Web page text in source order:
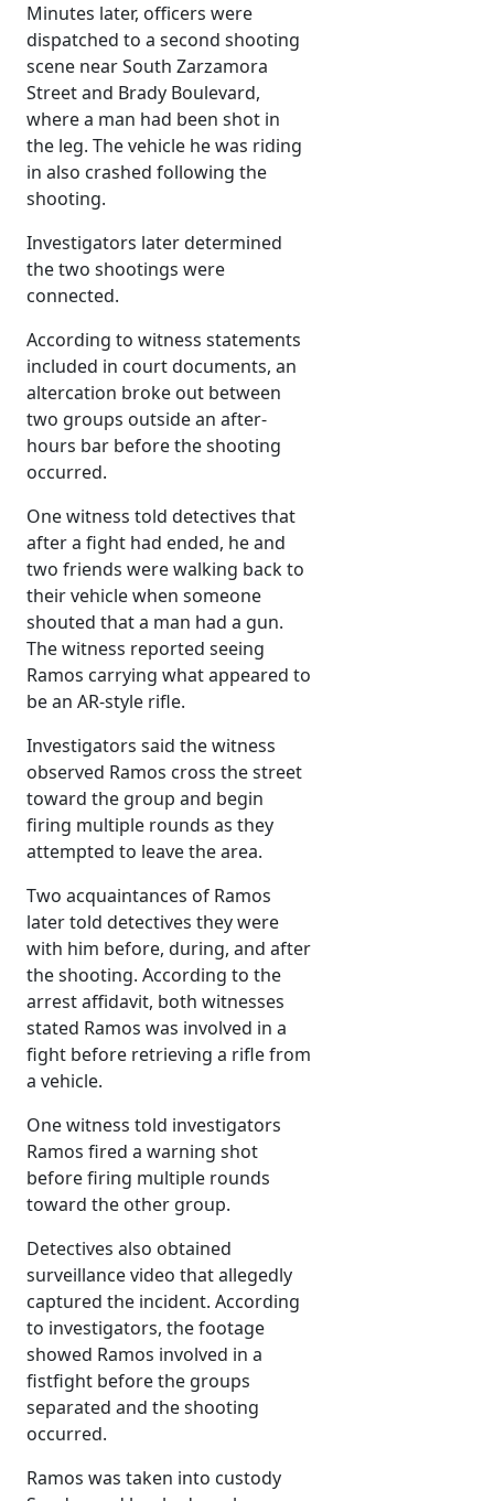
Minutes later, officers were
dispatched to a second shooting
scene near South Zarzamora
Street and Brady Boulevard,
where a man had been shot in
the leg. The vehicle he was riding
in also crashed following the
shooting.
Investigators later determined
the two shootings were
connected.
According to witness statements
included in court documents, an
altercation broke out between
two groups outside an after-
hours bar before the shooting
occurred.
One witness told detectives that
after a fight had ended, he and
two friends were walking back to
their vehicle when someone
shouted that a man had a gun.
The witness reported seeing
Ramos carrying what appeared to
be an AR-style rifle.
Investigators said the witness
observed Ramos cross the street
toward the group and begin
firing multiple rounds as they
attempted to leave the area.
Two acquaintances of Ramos
later told detectives they were
with him before, during, and after
the shooting. According to the
arrest affidavit, both witnesses
stated Ramos was involved in a
fight before retrieving a rifle from
a vehicle.
One witness told investigators
Ramos fired a warning shot
before firing multiple rounds
toward the other group.
Detectives also obtained
surveillance video that allegedly
captured the incident. According
to investigators, the footage
showed Ramos involved in a
fistfight before the groups
separated and the shooting
occurred.
Ramos was taken into custody